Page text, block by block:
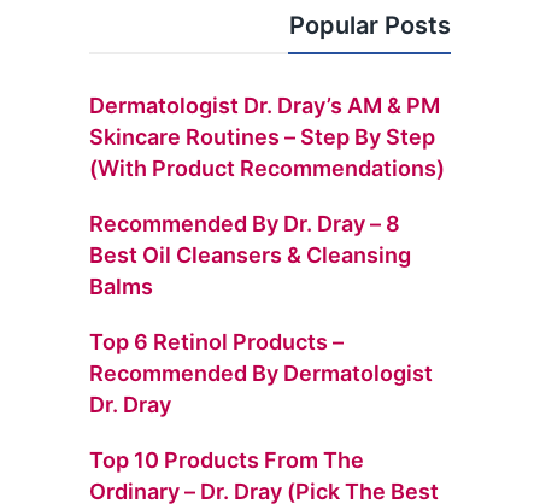
Popular Posts
Dermatologist Dr. Dray’s AM & PM
Skincare Routines – Step By Step
(with Product Recommendations)
Recommended By Dr. Dray – 8
Best Oil Cleansers & Cleansing
Balms
Top 6 Retinol Products –
Recommended By Dermatologist
Dr. Dray
Top 10 Products From The
Ordinary – Dr. Dray (Pick The Best